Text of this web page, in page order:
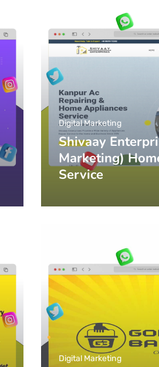
Shivaay
Marketing)
Service
Digital Marketing
Digital Marketing